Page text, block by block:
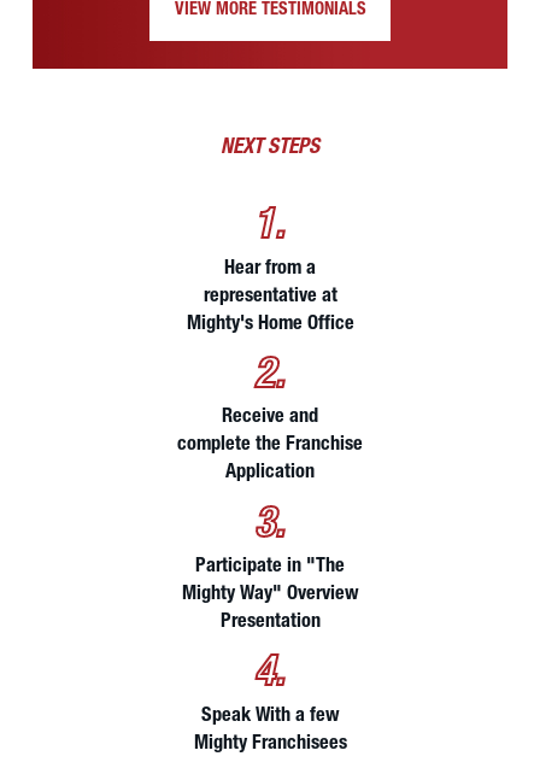
VIEW MORE TESTIMONIALS
NEXT STEPS
1.
Hear from a
representative at
Mighty's Home Office
2.
Receive and
complete the Franchise
Application
3.
Participate in "The
Mighty Way" Overview
Presentation
4.
Speak With a few
Mighty Franchisees